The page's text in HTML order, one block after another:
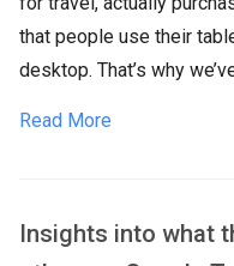
that people use their
desktop. That’s why
Read More
Insights into what